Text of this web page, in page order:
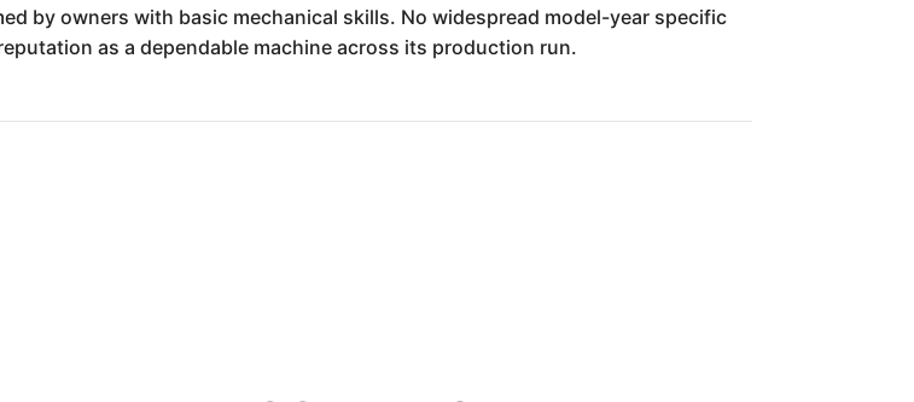
by owners with basic mechanical skills. No widespread model-year specific
as a dependable machine across its production run.